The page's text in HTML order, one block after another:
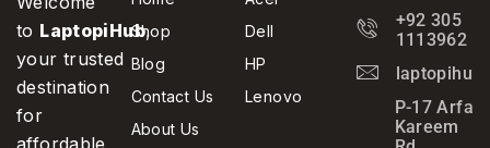
to LaptopiHub,
your trusted
destination
for
affordable
Shop
Blog
Contact Us
About Us
Dell
HP
Lenovo
+92 305
1113962
P-17 Arfa
Kareem